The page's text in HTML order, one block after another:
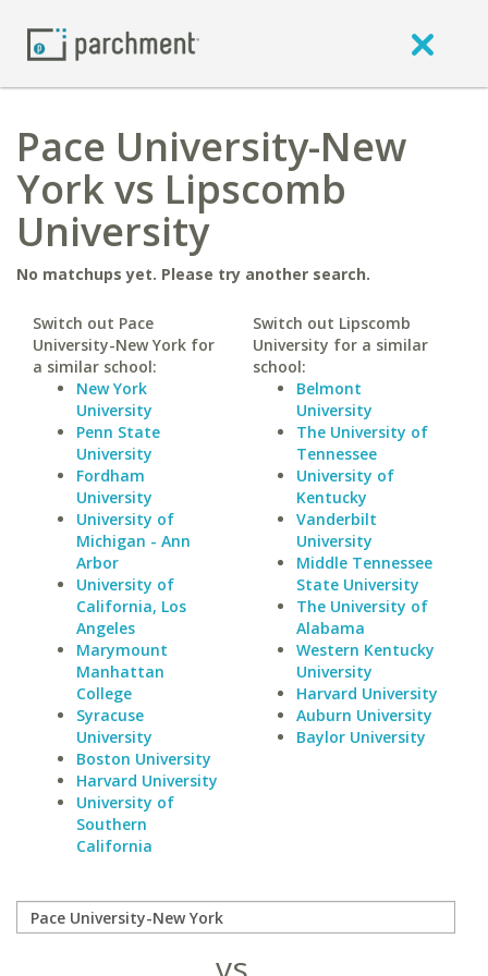
Pace University-New
York vs Lipscomb
University
No matchups yet. Please try another search.
Switch out Pace
University-New York for
a similar school:
New York
University
Penn State
University
Fordham
University
University of
Michigan - Ann
Arbor
University of
California, Los
Angeles
Marymount
Manhattan
College
Syracuse
University
Boston University
Harvard University
University of
Southern
California
Switch out Lipscomb
University for a similar
school:
Belmont
University
The University of
Tennessee
University of
Kentucky
Vanderbilt
University
Middle Tennessee
State University
The University of
Alabama
Western Kentucky
University
Harvard University
Auburn University
Baylor University